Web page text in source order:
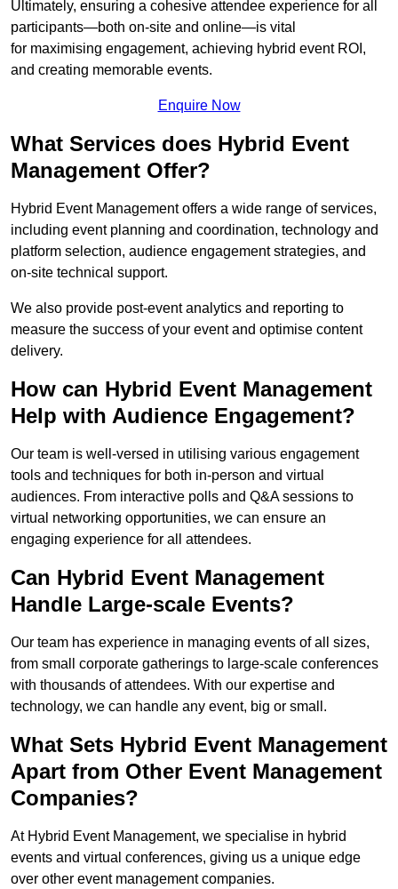
Ultimately, ensuring a cohesive attendee experience for all
participants—both on-site and online—is vital
for maximising engagement, achieving hybrid event ROI,
and creating memorable events.
Enquire Now
What Services does Hybrid Event
Management Offer?
Hybrid Event Management offers a wide range of services,
including event planning and coordination, technology and
platform selection, audience engagement strategies, and
on-site technical support.
We also provide post-event analytics and reporting to
measure the success of your event and optimise content
delivery.
How can Hybrid Event Management
Help with Audience Engagement?
Our team is well-versed in utilising various engagement
tools and techniques for both in-person and virtual
audiences. From interactive polls and Q&A sessions to
virtual networking opportunities, we can ensure an
engaging experience for all attendees.
Can Hybrid Event Management
Handle Large-scale Events?
Our team has experience in managing events of all sizes,
from small corporate gatherings to large-scale conferences
with thousands of attendees. With our expertise and
technology, we can handle any event, big or small.
What Sets Hybrid Event Management
Apart from Other Event Management
Companies?
At Hybrid Event Management, we specialise in hybrid
events and virtual conferences, giving us a unique edge
over other event management companies.